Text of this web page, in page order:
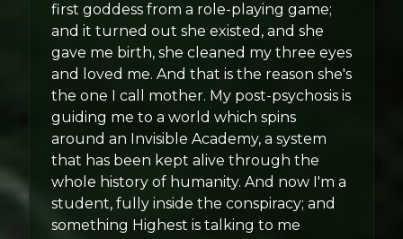
first goddess from a role-playing game;
and it turned out she existed, and she
gave me birth, she cleaned my three eyes
and loved me. And that is the reason she's
the one I call mother. My post-psychosis is
guiding me to a world which spins
around an Invisible Academy, a system
that has been kept alive through the
whole history of humanity. And now I'm a
student, fully inside the conspiracy; and
something Highest is talking to me